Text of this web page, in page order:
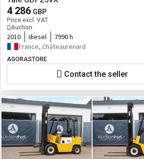
4 286 GBP
Price excl. VAT
Auction
2010 diesel
7990 h
France, Châteaurenard
AGORASTORE
Contact the seller